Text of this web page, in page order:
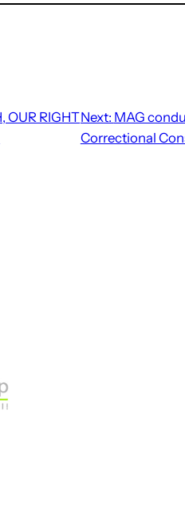
OUR RIGHTNext: MAG
Correctional